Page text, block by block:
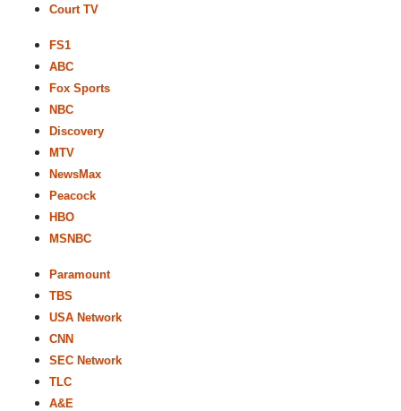
Court TV
FS1
ABC
Fox Sports
NBC
Discovery
MTV
NewsMax
Peacock
HBO
MSNBC
Paramount
TBS
USA Network
CNN
SEC Network
TLC
A&E